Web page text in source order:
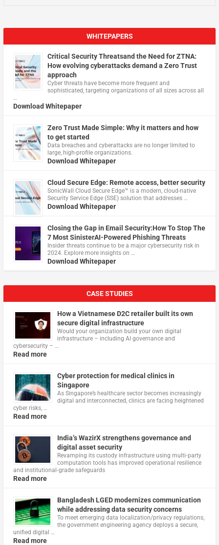
WHITEPAPERS
Critical Security Threatsand the Need for ZTNA:
How evolving cyberattacks demand a Zero Trust
approach
Cyber threats have become more frequent and
sophisticated, targeting organizations of all sizes across all
…
Download Whitepaper
Zero Trust Made Simple: Why it matters and how
to get started
Data breaches and cyberattacks are no longer limited to
large, high-profile organizations.
Download Whitepaper
Cloud Secure Edge: Remote access, better security
​SonicWall Cloud Secure Edge™ is a modern, cloud-native
Security Service Edge (SSE) solution that addresses …
Download Whitepaper
Closing the Gap in Email Security:How To Stop The
7 Most SinisterAI-Powered Phishing Threats
Insider threats continue to be a major cybersecurity risk in
2024. Explore more insights on …
Download Whitepaper
CASE STUDIES
How a Vietnamese D2C retailer built its own
secure digital infrastructure
Would your organization build your own digital
infrastructure – including AI governance and
cybersecurity – …
Read more
Cyber protection for medical clinics in
Singapore
As Singapore’s healthcare sector becomes increasingly
digital and interconnected, clinics are facing heightened
cyber risks, …
Read more
India’s WazirX strengthens governance and
digital asset security
Revamping its custody infrastructure using multi‑party
computation tools has improved operational resilience
and institutional‑grade safeguards
Read more
Bangladesh LGED modernizes communication
while addressing data security concerns
To meet emerging data localization/privacy regulations,
the government engineering agency deploys a secure,
unified digital …
Read more